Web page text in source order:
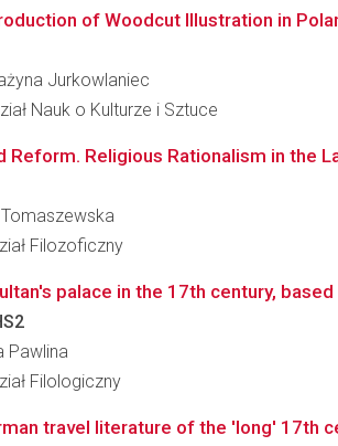
of Woodcut Illustration in
Jurkowlaniec
Nauk o Kulturze i Sztuce
Reform. Religious Rationalism in the
Filozoficzny
palace in the 17th century,
Pawlina
Filologiczny
travel literature of the 'long' 17th